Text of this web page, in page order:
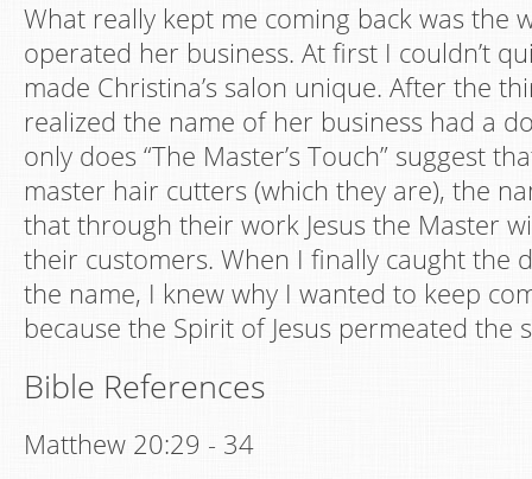
What really kept me coming back was the
operated her business. At first I couldn’t
made Christina’s salon unique. After the
realized the name of her business had a
only does “The Master’s Touch” suggest
master hair cutters (which they are), the
that through their work Jesus the Master
their customers. When I finally caught the
the name, I knew why I wanted to keep
because the Spirit of Jesus permeated the
Bible References
Matthew 20:29 - 34